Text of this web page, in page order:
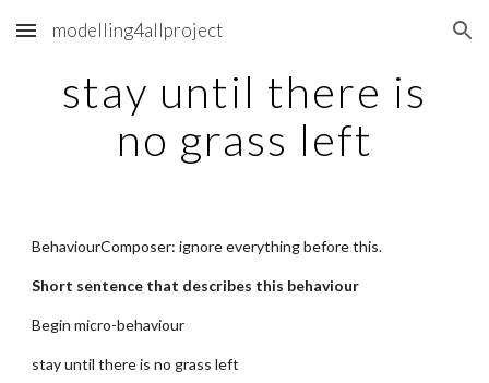
Skip to main content Skip to navigation
modelling4allproject
stay until there is
no grass left
BehaviourComposer: ignore everything before this.
Short sentence that describes this behaviour
Begin micro-behaviour
stay until there is no grass left